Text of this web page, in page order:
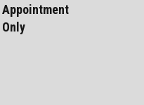
Appointment
Only